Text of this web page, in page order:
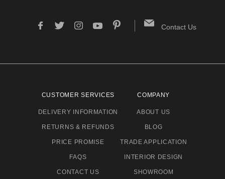
Contact Us
CUSTOMER SERVICES
DELIVERY INFORMATION
RETURNS & REFUNDS
PRICE PROMISE
FAQS
CONTACT US
COMPANY
ABOUT US
BLOG
TRADE APPLICATION
INTERIOR DESIGN
SHOWROOM